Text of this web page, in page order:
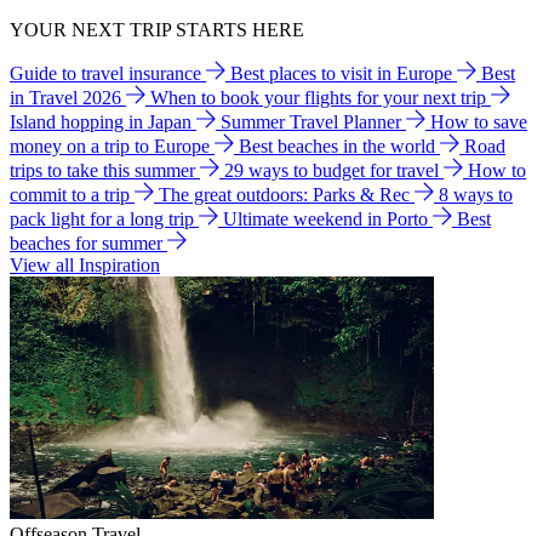
YOUR NEXT TRIP STARTS HERE
Guide to travel insurance Best places to visit in Europe
Best
in Travel 2026
When to book your flights for your next trip
Island hopping in Japan
Summer Travel Planner
How to save
money on a trip to Europe
Best beaches in the world
Road
trips to take this summer
29 ways to budget for travel
How to
commit to a trip
The great outdoors: Parks & Rec
8 ways to
pack light for a long trip
Ultimate weekend in Porto
Best
beaches for summer
View all Inspiration